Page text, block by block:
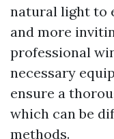
natural light to
and more
professional
necessary
ensure a
which can be
methods.